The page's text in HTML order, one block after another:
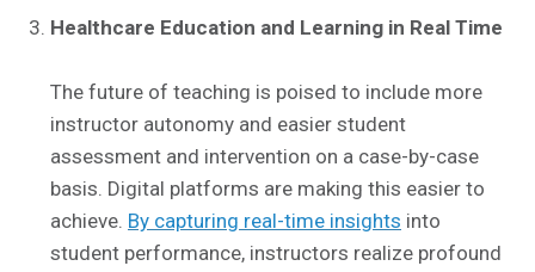
Healthcare Education and Learning in Real Time
The future of teaching is poised to include more
instructor autonomy and easier student
assessment and intervention on a case-by-case
basis. Digital platforms are making this easier to
achieve. By capturing real-time insights into
student performance, instructors realize profound